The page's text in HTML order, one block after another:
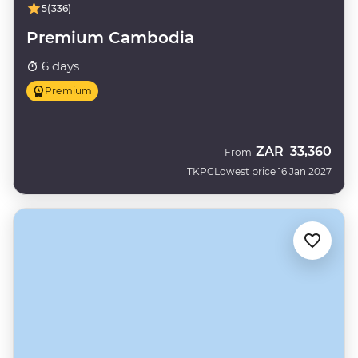
5(336)
Premium Cambodia
6 days
Premium
TKPC
From ZAR 33,360
Lowest price 16 Jan 2027